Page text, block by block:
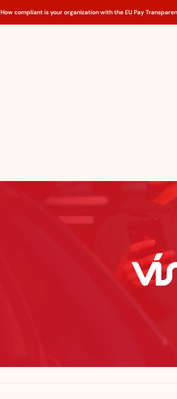
How compliant is your organization with the EU Pay